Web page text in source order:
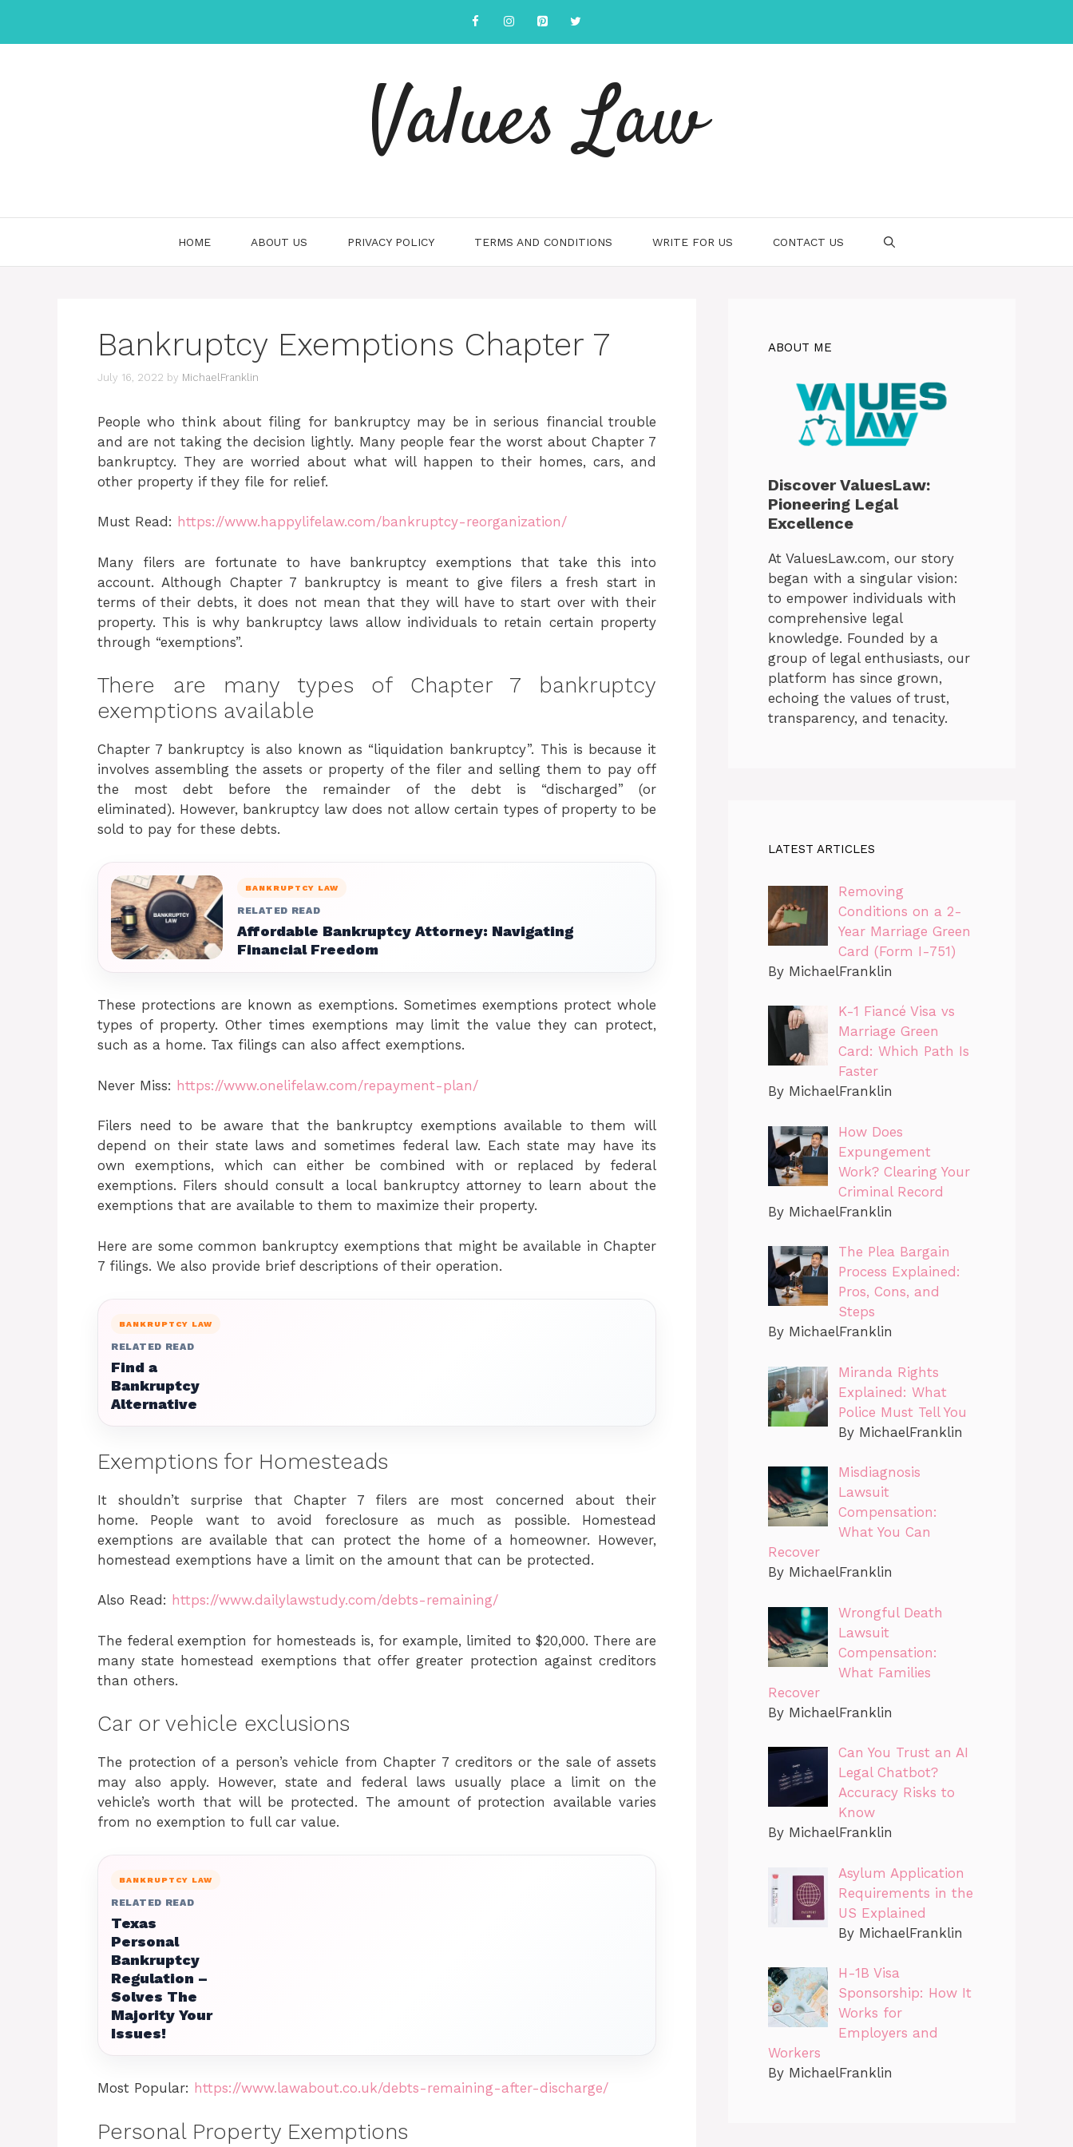
content
Values Law
HOME ABOUT US PRIVACY POLICY TERMS AND CONDITIONS WRITE FOR US CONTACT US
Bankruptcy Exemptions Chapter 7
July 16, 2022 by MichaelFranklin
People who think about filing for bankruptcy may be in serious financial trouble
and are not taking the decision lightly. Many people fear the worst about Chapter 7
bankruptcy. They are worried about what will happen to their homes, cars, and
other property if they file for relief.
Must Read: https://www.happylifelaw.com/bankruptcy-reorganization/
Many filers are fortunate to have bankruptcy exemptions that take this into
account. Although Chapter 7 bankruptcy is meant to give filers a fresh start in
terms of their debts, it does not mean that they will have to start over with their
property. This is why bankruptcy laws allow individuals to retain certain property
through “exemptions”.
There are many types of Chapter 7 bankruptcy
exemptions available
Chapter 7 bankruptcy is also known as “liquidation bankruptcy”. This is because it
involves assembling the assets or property of the filer and selling them to pay off
the most debt before the remainder of the debt is “discharged” (or
eliminated). However, bankruptcy law does not allow certain types of property to be
sold to pay for these debts.
BANKRUPTCY LAW
RELATED READ
Affordable Bankruptcy Attorney: Navigating
Financial Freedom
These protections are known as exemptions. Sometimes exemptions protect whole
types of property. Other times exemptions may limit the value they can protect,
such as a home. Tax filings can also affect exemptions.
Never Miss: https://www.onelifelaw.com/repayment-plan/
Filers need to be aware that the bankruptcy exemptions available to them will
depend on their state laws and sometimes federal law. Each state may have its
own exemptions, which can either be combined with or replaced by federal
exemptions. Filers should consult a local bankruptcy attorney to learn about the
exemptions that are available to them to maximize their property.
Here are some common bankruptcy exemptions that might be available in Chapter
7 filings. We also provide brief descriptions of their operation.
BANKRUPTCY LAW
RELATED READ
Find a
Bankruptcy
Alternative
Exemptions for Homesteads
It shouldn’t surprise that Chapter 7 filers are most concerned about their
home. People want to avoid foreclosure as much as possible. Homestead
exemptions are available that can protect the home of a homeowner. However,
homestead exemptions have a limit on the amount that can be protected.
Also Read: https://www.dailylawstudy.com/debts-remaining/
The federal exemption for homesteads is, for example, limited to $20,000. There are
many state homestead exemptions that offer greater protection against creditors
than others.
Car or vehicle exclusions
The protection of a person’s vehicle from Chapter 7 creditors or the sale of assets
may also apply. However, state and federal laws usually place a limit on the
vehicle’s worth that will be protected. The amount of protection available varies
from no exemption to full car value.
BANKRUPTCY LAW
RELATED READ
Texas
Personal
Bankruptcy
Regulation –
Solves The
Majority Your
Issues!
Most Popular: https://www.lawabout.co.uk/debts-remaining-after-discharge/
Personal Property Exemptions
ABOUT ME
Discover ValuesLaw:
Pioneering Legal
Excellence
At ValuesLaw.com, our story
began with a singular vision:
to empower individuals with
comprehensive legal
knowledge. Founded by a
group of legal enthusiasts, our
platform has since grown,
echoing the values of trust,
transparency, and tenacity.
LATEST ARTICLES
Removing
Conditions on a 2-
Year Marriage Green
Card (Form I-751)
By MichaelFranklin
K-1 Fiancé Visa vs
Marriage Green
Card: Which Path Is
Faster
By MichaelFranklin
How Does
Expungement
Work? Clearing Your
Criminal Record
By MichaelFranklin
The Plea Bargain
Process Explained:
Pros, Cons, and
Steps
By MichaelFranklin
Miranda Rights
Explained: What
Police Must Tell You
By MichaelFranklin
Misdiagnosis
Lawsuit
Compensation:
What You Can
Recover
By MichaelFranklin
Wrongful Death
Lawsuit
Compensation:
What Families
Recover
By MichaelFranklin
Can You Trust an AI
Legal Chatbot?
Accuracy Risks to
Know
By MichaelFranklin
Asylum Application
Requirements in the
US Explained
By MichaelFranklin
H-1B Visa
Sponsorship: How It
Works for
Employers and
Workers
By MichaelFranklin